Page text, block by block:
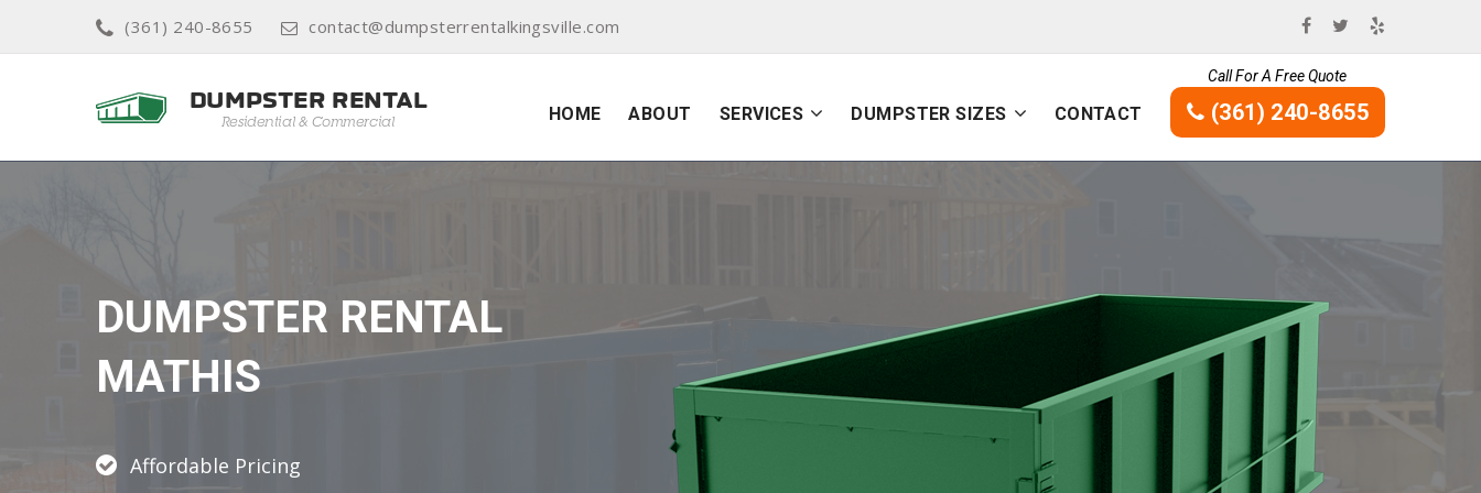
(361) 240-8655 contact@dumpsterrentalkingsville.com
HOME ABOUT SERVICES DUMPSTER SIZES CONTACT
Call For A Free Quote
(361) 240-8655
DUMPSTER RENTAL
MATHIS
Affordable Pricing